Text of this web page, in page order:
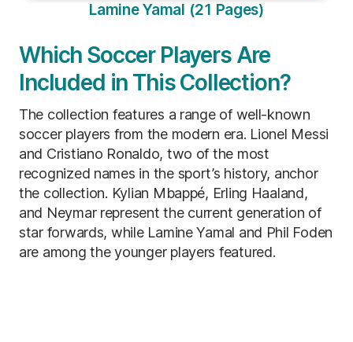
Lamine Yamal (21 Pages)
Which Soccer Players Are
Included in This Collection?
The collection features a range of well-known
soccer players from the modern era. Lionel Messi
and Cristiano Ronaldo, two of the most
recognized names in the sport’s history, anchor
the collection. Kylian Mbappé, Erling Haaland,
and Neymar represent the current generation of
star forwards, while Lamine Yamal and Phil Foden
are among the younger players featured.